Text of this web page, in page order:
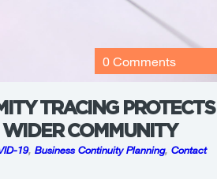
0 Comments
TRACING PROTECTS
WIDER COMMUNITY
19, Business Continuity Planning, Contact